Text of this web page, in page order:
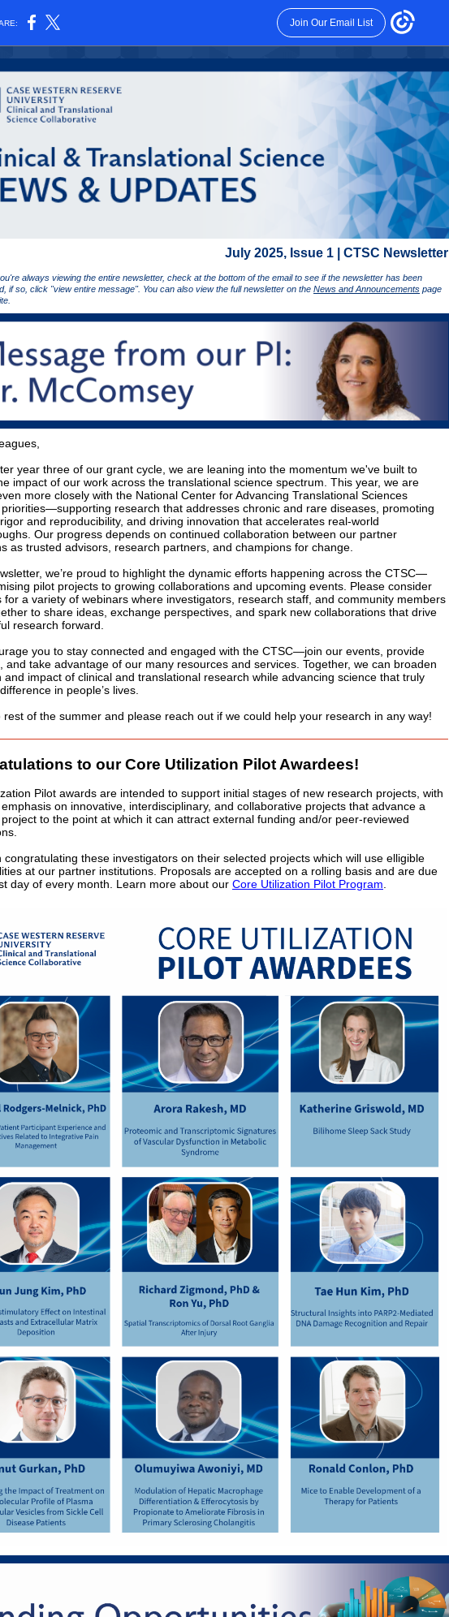
Join Our Email List
July 2025, Issue 1 | CTSC Newsletter
always viewing the entire newsletter, check at the bottom of the email to see if the newsletter has been
if so, click "view entire message". You can also view the full newsletter on the News and Announcements page
year three of our grant cycle, we are leaning into the momentum we've built to
impact of our work across the translational science spectrum. This year, we are
more closely with the National Center for Advancing Translational Sciences
priorities—supporting research that addresses chronic and rare diseases, promoting
and reproducibility, and driving innovation that accelerates real-world
Our progress depends on continued collaboration between our partner
as trusted advisors, research partners, and champions for change.
we’re proud to highlight the dynamic efforts happening across the CTSC—
pilot projects to growing collaborations and upcoming events. Please consider
for a variety of webinars where investigators, research staff, and community members
to share ideas, exchange perspectives, and spark new collaborations that drive
research forward.
you to stay connected and engaged with the CTSC—join our events, provide
and take advantage of our many resources and services. Together, we can broaden
and impact of clinical and translational research while advancing science that truly
in people’s lives.
rest of the summer and please reach out if we could help your research in any way!
to our Core Utilization Pilot Awardees!
Pilot awards are intended to support initial stages of new research projects, with
on innovative, interdisciplinary, and collaborative projects that advance a
to the point at which it can attract external funding and/or peer-reviewed
congratulating these investigators on their selected projects which will use elligible
at our partner institutions. Proposals are accepted on a rolling basis and are due
day of every month. Learn more about our Core Utilization Pilot Program